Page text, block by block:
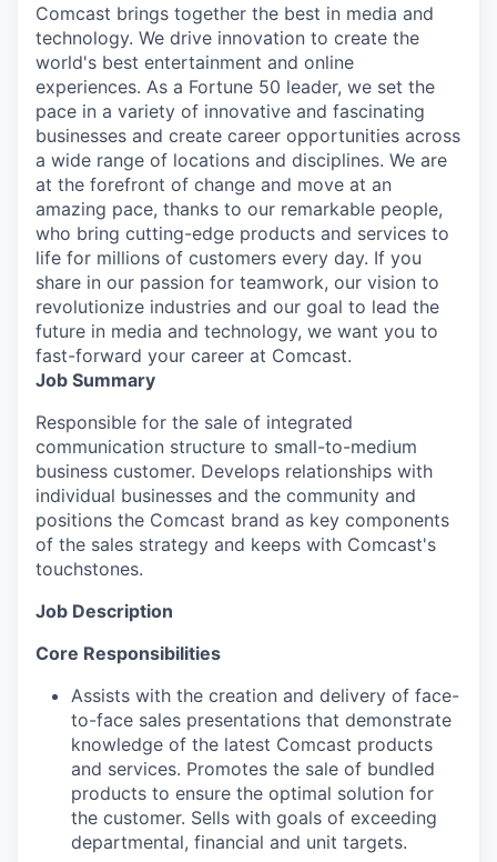
Comcast brings together the best in media and
technology. We drive innovation to create the
world's best entertainment and online
experiences. As a Fortune 50 leader, we set the
pace in a variety of innovative and fascinating
businesses and create career opportunities across
a wide range of locations and disciplines. We are
at the forefront of change and move at an
amazing pace, thanks to our remarkable people,
who bring cutting-edge products and services to
life for millions of customers every day. If you
share in our passion for teamwork, our vision to
revolutionize industries and our goal to lead the
future in media and technology, we want you to
fast-forward your career at Comcast.
Job Summary
Responsible for the sale of integrated
communication structure to small-to-medium
business customer. Develops relationships with
individual businesses and the community and
positions the Comcast brand as key components
of the sales strategy and keeps with Comcast's
touchstones.
Job Description
Core Responsibilities
Assists with the creation and delivery of face-
to-face sales presentations that demonstrate
knowledge of the latest Comcast products
and services. Promotes the sale of bundled
products to ensure the optimal solution for
the customer. Sells with goals of exceeding
departmental, financial and unit targets.